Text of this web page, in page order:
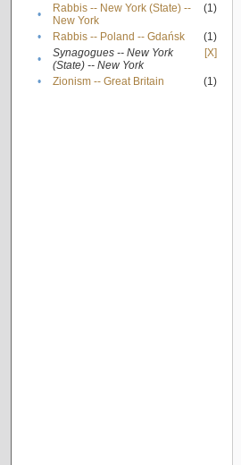
•
Rabbis -- New York (State) --
New York
(1)
• Rabbis -- Poland -- Gdańsk
(1)
•
Synagogues -- New York
(State) -- New York
[X]
• Zionism -- Great Britain (1)